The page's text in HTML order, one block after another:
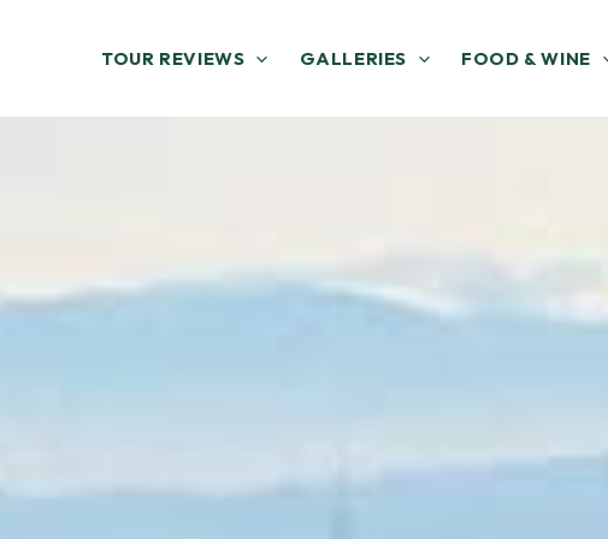
TOUR REVIEWS GALLERIES FOOD & WINE